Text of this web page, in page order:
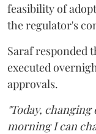
feasibility of
the regulator's
Saraf responded
executed
approvals.
"Today,
morning I can